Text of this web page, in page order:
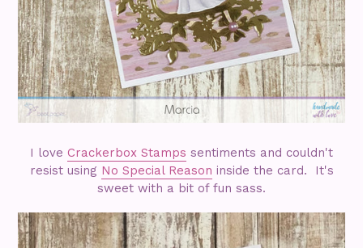
I love Crackerbox Stamps sentiments and couldn't
resist using No Special Reason inside the card. It's
sweet with a bit of fun sass.